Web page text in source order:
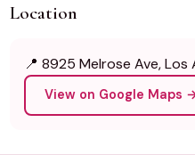
Location
📍 8925 Melrose Ave,
View on Google Maps